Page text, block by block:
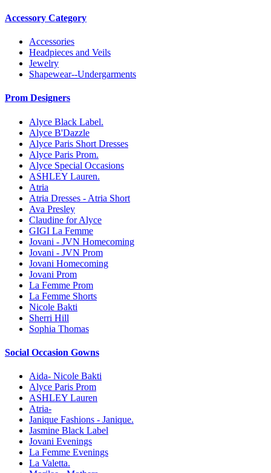
Accessory Category
Accessories
Headpieces and Veils
Jewelry
Shapewear--Undergarments
Prom Designers
Alyce Black Label.
Alyce B'Dazzle
Alyce Paris Short Dresses
Alyce Paris Prom.
Alyce Special Occasions
ASHLEY Lauren.
Atria
Atria Dresses - Atria Short
Ava Presley
Claudine for Alyce
GIGI La Femme
Jovani - JVN Homecoming
Jovani - JVN Prom
Jovani Homecoming
Jovani Prom
La Femme Prom
La Femme Shorts
Nicole Bakti
Sherri Hill
Sophia Thomas
Social Occasion Gowns
Aida- Nicole Bakti
Alyce Paris Prom
ASHLEY Lauren
Atria-
Janique Fashions - Janique.
Jasmine Black Label
Jovani Evenings
La Femme Evenings
La Valetta.